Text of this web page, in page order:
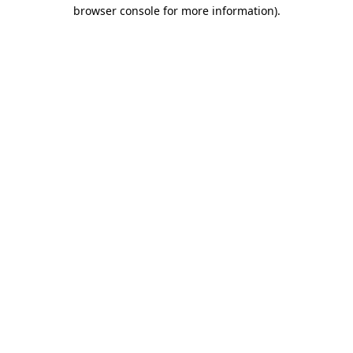
browser console for more information).